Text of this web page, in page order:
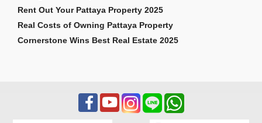
Rent Out Your Pattaya Property 2025
Real Costs of Owning Pattaya Property
Cornerstone Wins Best Real Estate 2025